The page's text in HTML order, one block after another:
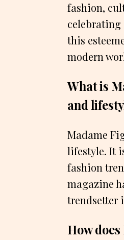
fashion,
celebrating
this
modern
What is
and
Madame
lifestyle. It
fashion
magazine
trendsetter
How